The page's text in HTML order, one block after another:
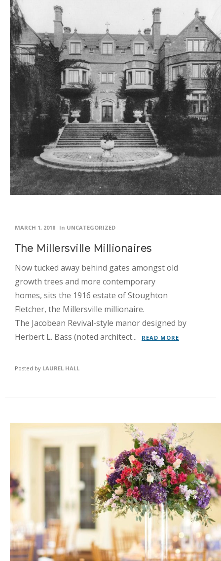
MARCH 1, 2018 In UNCATEGORIZED
The Millersville Millionaires
Now tucked away behind gates amongst old
growth trees and more contemporary
homes, sits the 1916 estate of Stoughton
Fletcher, the Millersville millionaire.
The Jacobean Revival-style manor designed by
Herbert L. Bass (noted architect...
READ MORE
Posted by LAUREL HALL